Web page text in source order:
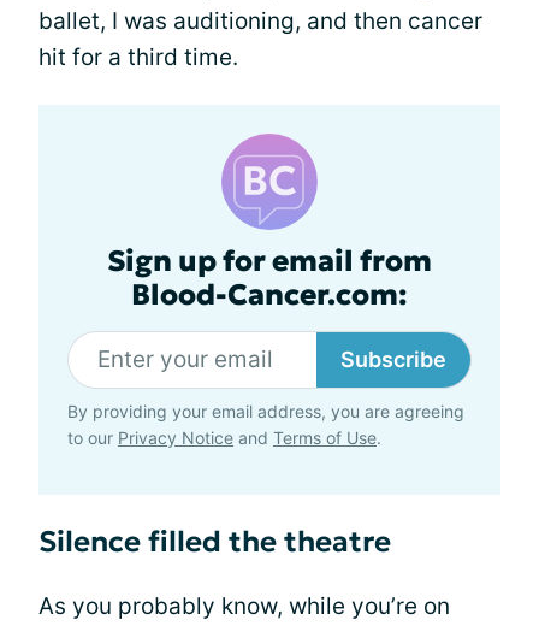
ballet, I was auditioning, and then cancer
hit for a third time.
Sign up for email from
Blood-Cancer.com:
Subscribe
By providing your email address, you are agreeing
to our Privacy Notice and Terms of Use.
Silence filled the theatre
As you probably know, while you’re on